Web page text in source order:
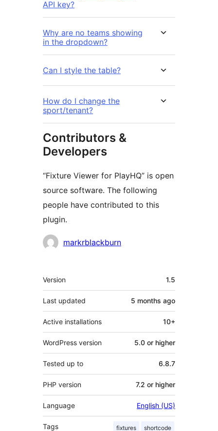
API key?
Why are no teams showing
in the dropdown?
Can I style the table?
How do I change the
sport/tenant?
Contributors &
Developers
“Fixture Viewer for PlayHQ” is open
source software. The following
people have contributed to this
plugin.
Contributors
markrblackburn
Meta
Version 1.5
Last updated 5 months ago
Active installations 10+
WordPress version 5.0 or higher
Tested up to 6.8.7
PHP version 7.2 or higher
Language English (US)
Tags fixtures shortcode